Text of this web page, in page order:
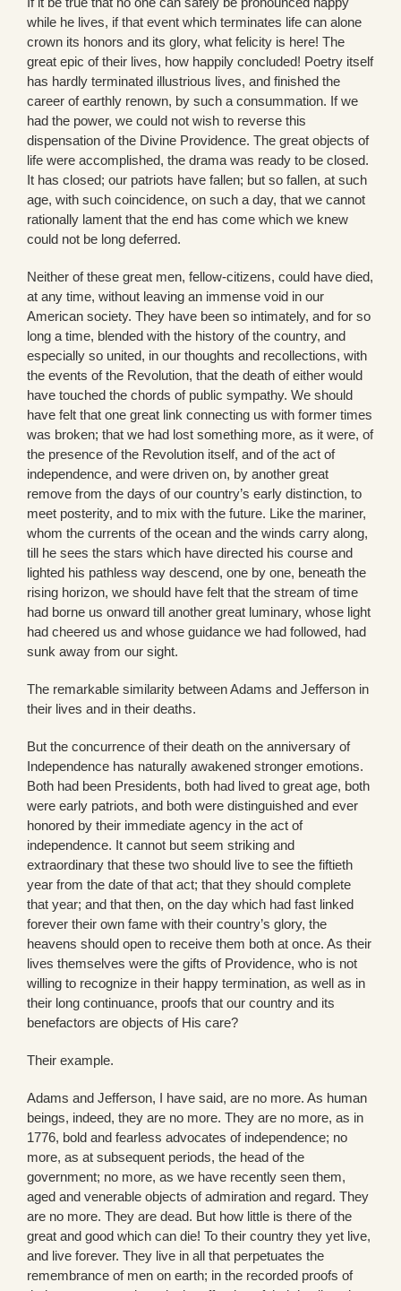
while he lives, if that event which terminates life can alone
crown its honors and its glory, what felicity is here! The
great epic of their lives, how happily concluded! Poetry itself
has hardly terminated illustrious lives, and finished the
career of earthly renown, by such a consummation. If we
had the power, we could not wish to reverse this
dispensation of the Divine Providence. The great objects of
life were accomplished, the drama was ready to be closed.
It has closed; our patriots have fallen; but so fallen, at such
age, with such coincidence, on such a day, that we cannot
rationally lament that the end has come which we knew
could not be long deferred.
Neither of these great men, fellow-citizens, could have died,
at any time, without leaving an immense void in our
American society. They have been so intimately, and for so
long a time, blended with the history of the country, and
especially so united, in our thoughts and recollections, with
the events of the Revolution, that the death of either would
have touched the chords of public sympathy. We should
have felt that one great link connecting us with former times
was broken; that we had lost something more, as it were, of
the presence of the Revolution itself, and of the act of
independence, and were driven on, by another great
remove from the days of our country’s early distinction, to
meet posterity, and to mix with the future. Like the mariner,
whom the currents of the ocean and the winds carry along,
till he sees the stars which have directed his course and
lighted his pathless way descend, one by one, beneath the
rising horizon, we should have felt that the stream of time
had borne us onward till another great luminary, whose light
had cheered us and whose guidance we had followed, had
sunk away from our sight.
The remarkable similarity between Adams and Jefferson in
their lives and in their deaths.
But the concurrence of their death on the anniversary of
Independence has naturally awakened stronger emotions.
Both had been Presidents, both had lived to great age, both
were early patriots, and both were distinguished and ever
honored by their immediate agency in the act of
independence. It cannot but seem striking and
extraordinary that these two should live to see the fiftieth
year from the date of that act; that they should complete
that year; and that then, on the day which had fast linked
forever their own fame with their country’s glory, the
heavens should open to receive them both at once. As their
lives themselves were the gifts of Providence, who is not
willing to recognize in their happy termination, as well as in
their long continuance, proofs that our country and its
benefactors are objects of His care?
Their example.
Adams and Jefferson, I have said, are no more. As human
beings, indeed, they are no more. They are no more, as in
1776, bold and fearless advocates of independence; no
more, as at subsequent periods, the head of the
government; no more, as we have recently seen them,
aged and venerable objects of admiration and regard. They
are no more. They are dead. But how little is there of the
great and good which can die! To their country they yet live,
and live forever. They live in all that perpetuates the
remembrance of men on earth; in the recorded proofs of